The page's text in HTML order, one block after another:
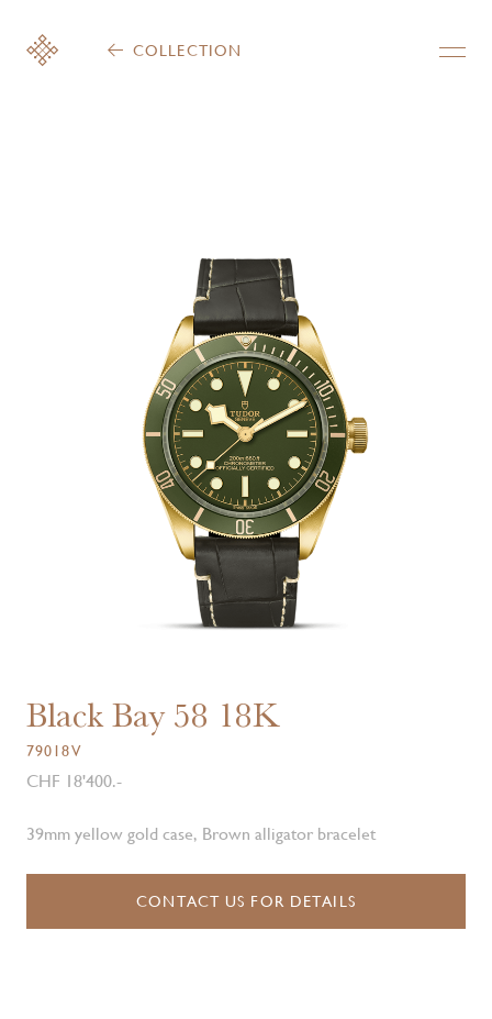
COLLECTION
Black Bay 58 18K
79018V
CHF 18'400.-
39mm yellow gold case, Brown alligator bracelet
CONTACT US FOR DETAILS